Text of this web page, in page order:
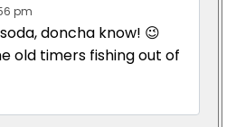
pm
doncha know! 😉
old timers fishing out of